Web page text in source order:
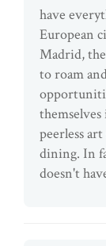
have
European
Madrid,
to roam
peerless
dining. In
doesn't